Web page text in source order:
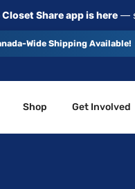
Closet Share app is here—
Wide Shipping Available!
Shop Get Involved